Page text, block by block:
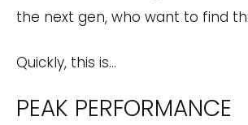
the next gen, who want to find
Quickly, this is…
PEAK PERFORMANCE